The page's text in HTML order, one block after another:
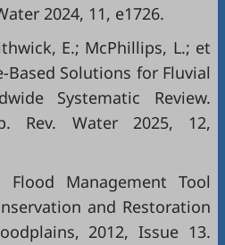
2024, 11, e1726.
E.; McPhillips, L.; et
Based Solutions for Fluvial
Systematic Review.
Rev. Water 2025, 12,
Flood Management Tool
and Restoration
2012, Issue 13.